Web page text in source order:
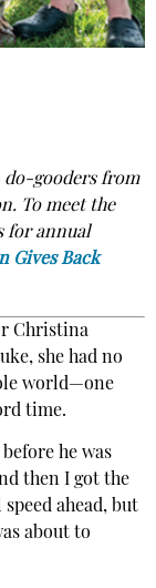
do-gooders from
To meet the
for annual
Gives Back
Christina
she had no
world—one
time.
he was
then I got the
ahead, but
about to